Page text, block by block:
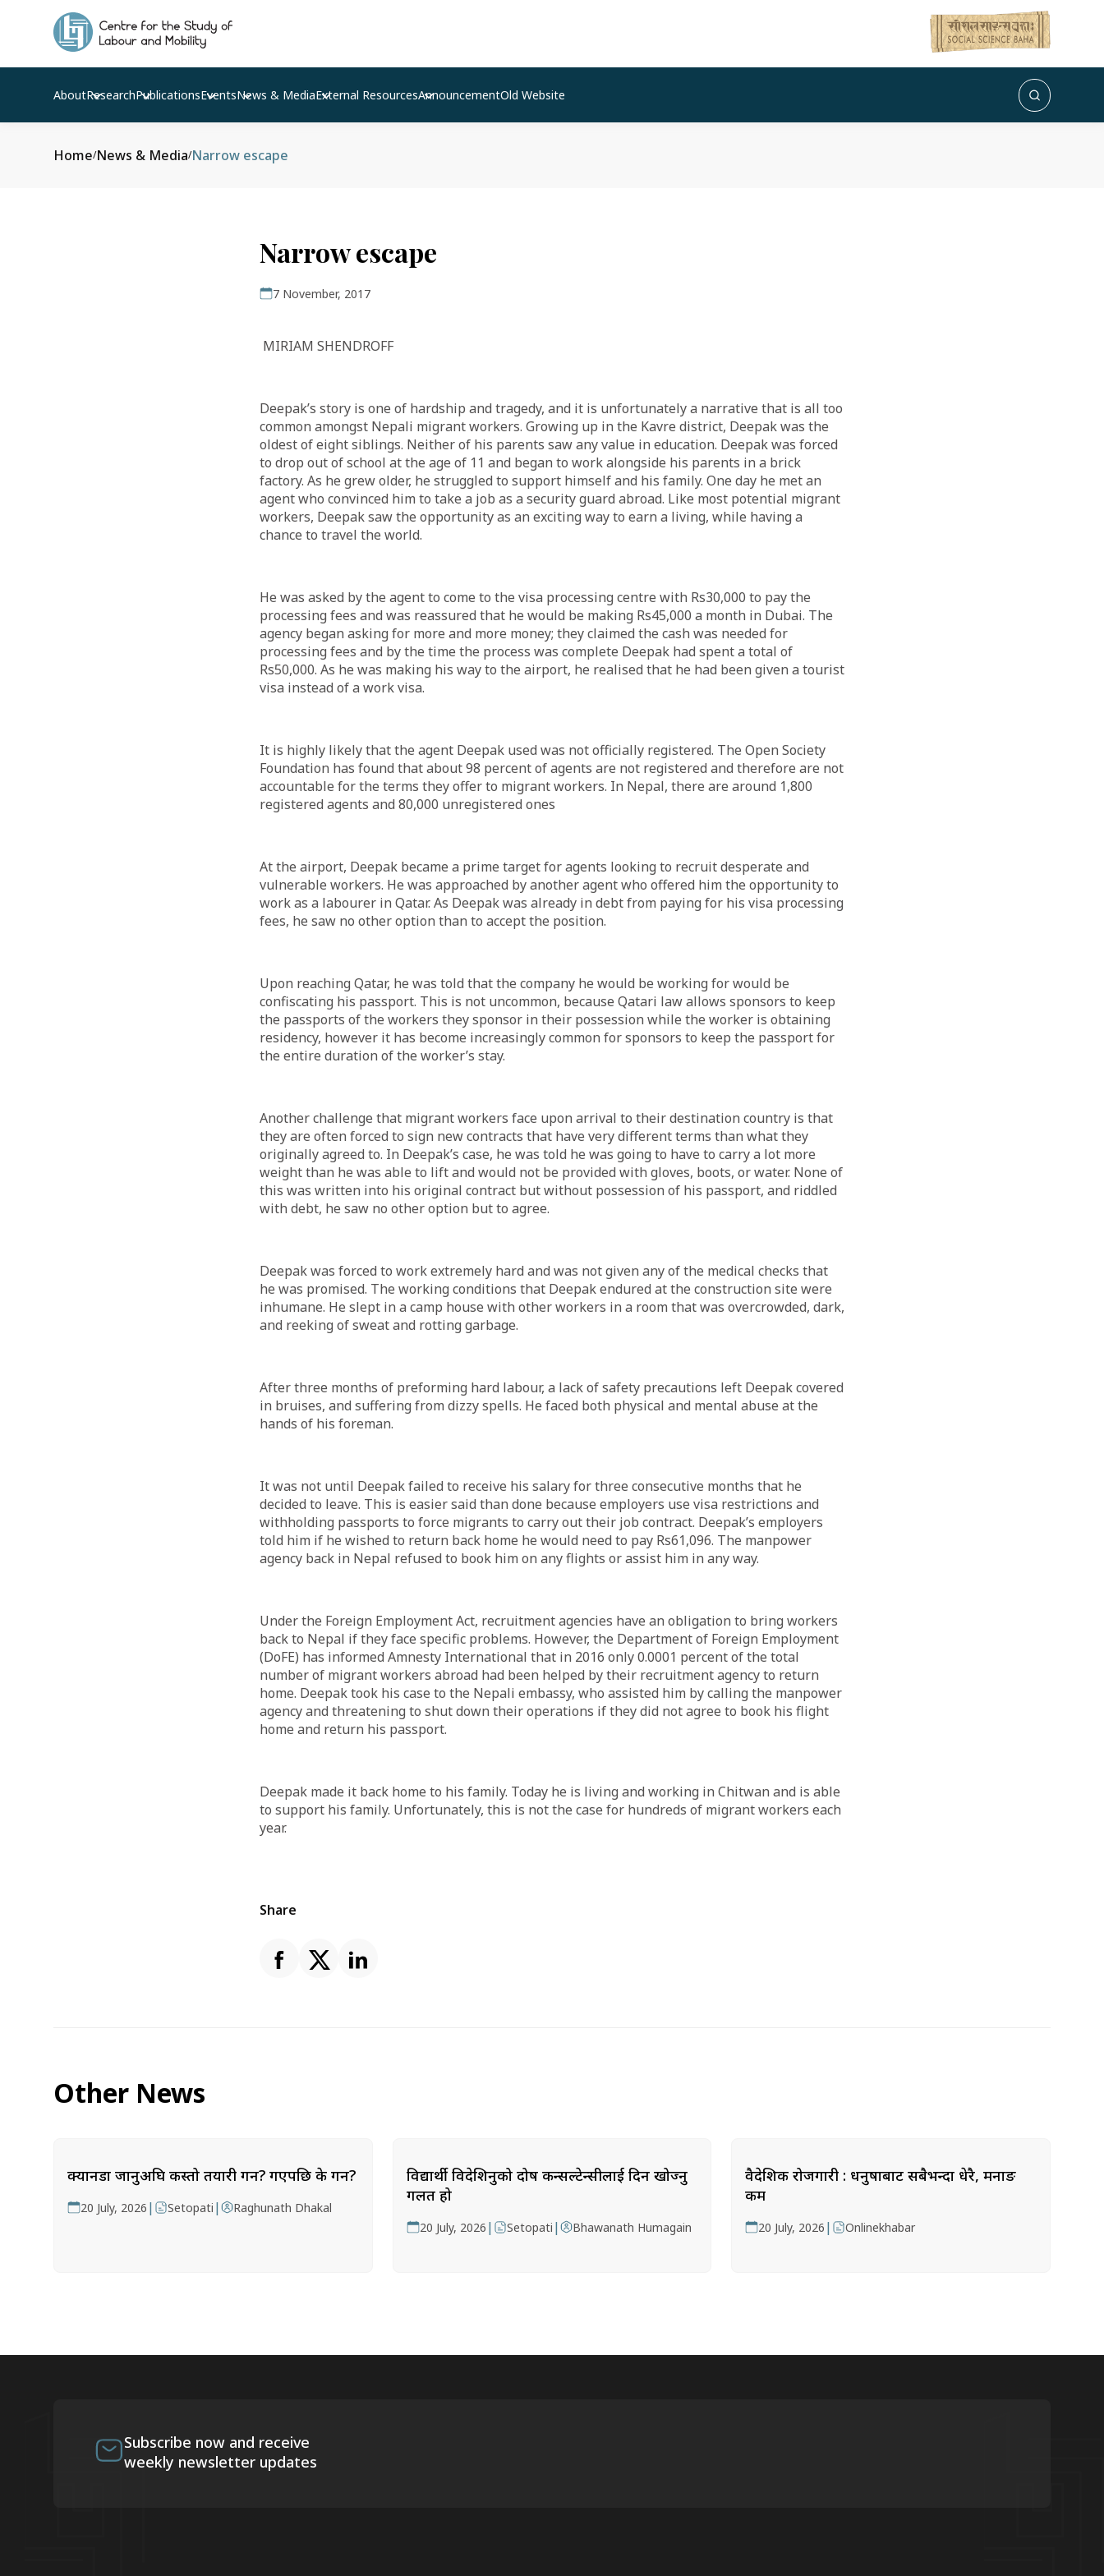
AboutResearchPublicationsEventsNews & MediaExternal ResourcesAnnouncementOld Website
Home/News & Media/Narrow escape
Narrow escape
7 November, 2017
MIRIAM SHENDROFF
Deepak’s story is one of hardship and tragedy, and it is unfortunately a narrative that is all too
common amongst Nepali migrant workers. Growing up in the Kavre district, Deepak was the
oldest of eight siblings. Neither of his parents saw any value in education. Deepak was forced
to drop out of school at the age of 11 and began to work alongside his parents in a brick
factory. As he grew older, he struggled to support himself and his family. One day he met an
agent who convinced him to take a job as a security guard abroad. Like most potential migrant
workers, Deepak saw the opportunity as an exciting way to earn a living, while having a
chance to travel the world.
He was asked by the agent to come to the visa processing centre with Rs30,000 to pay the
processing fees and was reassured that he would be making Rs45,000 a month in Dubai. The
agency began asking for more and more money; they claimed the cash was needed for
processing fees and by the time the process was complete Deepak had spent a total of
Rs50,000. As he was making his way to the airport, he realised that he had been given a tourist
visa instead of a work visa.
It is highly likely that the agent Deepak used was not officially registered. The Open Society
Foundation has found that about 98 percent of agents are not registered and therefore are not
accountable for the terms they offer to migrant workers. In Nepal, there are around 1,800
registered agents and 80,000 unregistered ones
At the airport, Deepak became a prime target for agents looking to recruit desperate and
vulnerable workers. He was approached by another agent who offered him the opportunity to
work as a labourer in Qatar. As Deepak was already in debt from paying for his visa processing
fees, he saw no other option than to accept the position.
Upon reaching Qatar, he was told that the company he would be working for would be
confiscating his passport. This is not uncommon, because Qatari law allows sponsors to keep
the passports of the workers they sponsor in their possession while the worker is obtaining
residency, however it has become increasingly common for sponsors to keep the passport for
the entire duration of the worker’s stay.
Another challenge that migrant workers face upon arrival to their destination country is that
they are often forced to sign new contracts that have very different terms than what they
originally agreed to. In Deepak’s case, he was told he was going to have to carry a lot more
weight than he was able to lift and would not be provided with gloves, boots, or water. None of
this was written into his original contract but without possession of his passport, and riddled
with debt, he saw no other option but to agree.
Deepak was forced to work extremely hard and was not given any of the medical checks that
he was promised. The working conditions that Deepak endured at the construction site were
inhumane. He slept in a camp house with other workers in a room that was overcrowded, dark,
and reeking of sweat and rotting garbage.
After three months of preforming hard labour, a lack of safety precautions left Deepak covered
in bruises, and suffering from dizzy spells. He faced both physical and mental abuse at the
hands of his foreman.
It was not until Deepak failed to receive his salary for three consecutive months that he
decided to leave. This is easier said than done because employers use visa restrictions and
withholding passports to force migrants to carry out their job contract. Deepak’s employers
told him if he wished to return back home he would need to pay Rs61,096. The manpower
agency back in Nepal refused to book him on any flights or assist him in any way.
Under the Foreign Employment Act, recruitment agencies have an obligation to bring workers
back to Nepal if they face specific problems. However, the Department of Foreign Employment
(DoFE) has informed Amnesty International that in 2016 only 0.0001 percent of the total
number of migrant workers abroad had been helped by their recruitment agency to return
home. Deepak took his case to the Nepali embassy, who assisted him by calling the manpower
agency and threatening to shut down their operations if they did not agree to book his flight
home and return his passport.
Deepak made it back home to his family. Today he is living and working in Chitwan and is able
to support his family. Unfortunately, this is not the case for hundreds of migrant workers each
year.
Share
Other News
क्यानडा जानुअघि कस्तो तयारी गर्ने? गएपछि के गर्ने?
20 July, 2026 | Setopati | Raghunath Dhakal
विद्यार्थी विदेशिनुको दोष कन्सल्टेन्सीलाई दिन खोज्नु
गलत हो
20 July, 2026 | Setopati | Bhawanath Humagain
वैदेशिक रोजगारी : धनुषाबाट सबैभन्दा धेरै, मनाङ
कम
20 July, 2026 | Onlinekhabar
Subscribe now and receive
weekly newsletter updates